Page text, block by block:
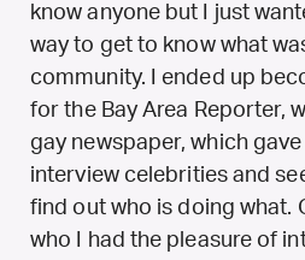
know anyone but I just
way to get to know what
community. I ended up
for the Bay Area Reporter,
gay newspaper, which
interview celebrities and
find out who is doing what.
who I had the pleasure of